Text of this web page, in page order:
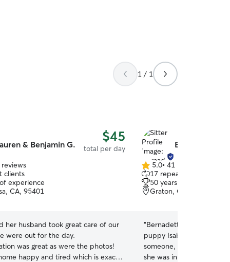
1 / 1
& Benjamin G. $45
total per day
reviews
clients
experience
CA, 95401
her husband took great care of our
were out for the day.
was great as were the photos!
happy and tired which is exactly
Bernadette W.
5.0
out
of
5
5.0• 41 reviews
17 repeat clients
50 years of experience
Graton, CA, 95444
“Bernadette was
puppy Isabel!! It was her
someone, and I felt calm
she was in Bernadette’s